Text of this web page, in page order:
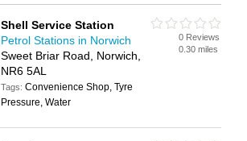
Shell Service Station
Petrol Stations in Norwich
Sweet Briar Road, Norwich,
NR6 5AL
Tags:Convenience Shop, Tyre
Pressure, Water
0 Reviews
0.30 miles